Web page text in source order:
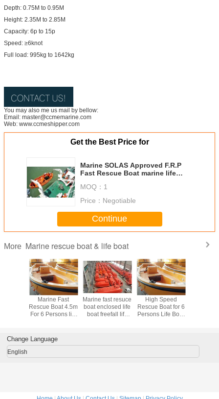
Depth: 0.75M to 0.95M
Height: 2.35M to 2.85M
Capacity: 6p to 15p
Speed: ≥6knot
Full load: 995kg to 1642kg
You may also me us mail by bellow:
Email: master@ccmemarine.com
Web: www.ccmeshipper.com
Get the Best Price for
Marine SOLAS Approved F.R.P
Fast Rescue Boat marine life
MOQ： 1
Price： Negotiable
Continue
More Marine rescue boat & life boat
Marine Fast
Rescue Boat 4.5m
For 6 Persons life
Marine fast resuce
boat enclosed life
boat freefall life
High Speed
Rescue Boat for 6
Persons Life Boat
Change Language
English